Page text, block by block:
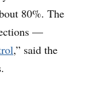
80%. The
—
,” said the